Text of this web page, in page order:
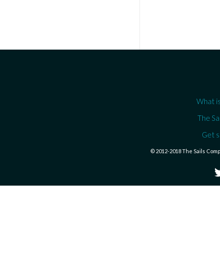
What
The
Get
© 2012-2018 The Sails